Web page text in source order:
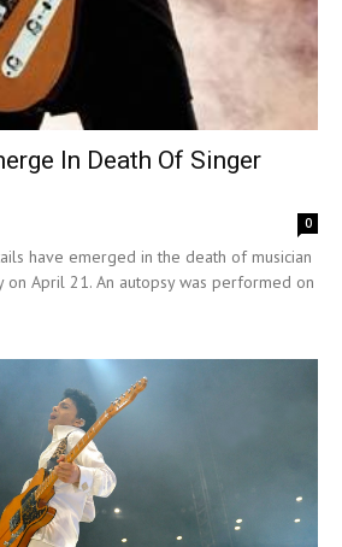
In Death Of Singer
0
have emerged in the death of musician
on April 21. An autopsy was performed on